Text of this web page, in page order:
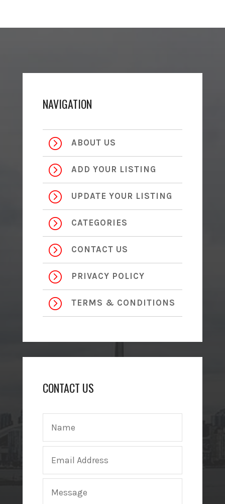
NAVIGATION
= ABOUT US
= ADD YOUR LISTING
= UPDATE YOUR LISTING
= CATEGORIES
= CONTACT US
= PRIVACY POLICY
= TERMS & CONDITIONS
CONTACT US